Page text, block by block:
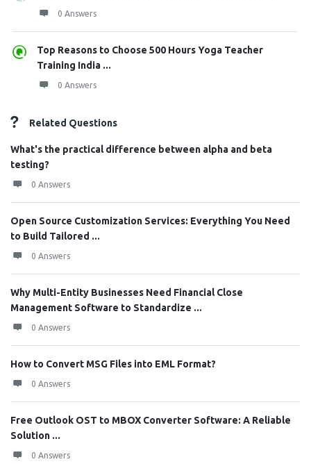
0 Answers
Top Reasons to Choose 500 Hours Yoga Teacher
Training India ...
0 Answers
Related Questions
What's the practical difference between alpha and beta
testing?
0 Answers
Open Source Customization Services: Everything You Need
to Build Tailored ...
0 Answers
Why Multi-Entity Businesses Need Financial Close
Management Software to Standardize ...
0 Answers
How to Convert MSG Files into EML Format?
0 Answers
Free Outlook OST to MBOX Converter Software: A Reliable
Solution ...
0 Answers